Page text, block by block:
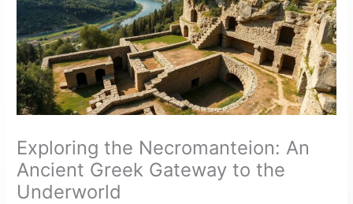
Exploring the Necromanteion: An
Ancient Greek Gateway to the
Underworld